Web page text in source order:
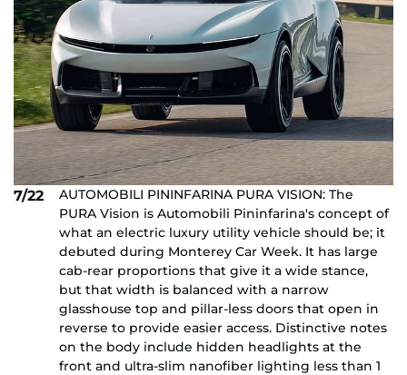
7/22
AUTOMOBILI PININFARINA PURA VISION: The
PURA Vision is Automobili Pininfarina's concept of
what an electric luxury utility vehicle should be; it
debuted during Monterey Car Week. It has large
cab-rear proportions that give it a wide stance,
but that width is balanced with a narrow
glasshouse top and pillar-less doors that open in
reverse to provide easier access. Distinctive notes
on the body include hidden headlights at the
front and ultra-slim nanofiber lighting less than 1